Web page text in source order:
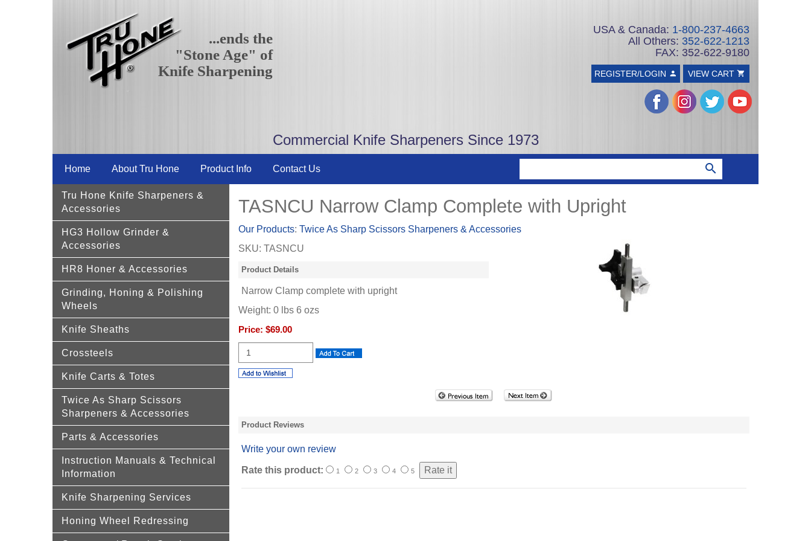
...ends the
"Stone Age" of
Knife Sharpening
USA & Canada: 1-800-237-4663
All Others: 352-622-1213
FAX: 352-622-9180
REGISTER/LOGIN VIEW CART
Commercial Knife Sharpeners Since 1973
Home About Tru Hone Product Info Contact Us
Tru Hone Knife Sharpeners &
Accessories
HG3 Hollow Grinder &
Accessories
HR8 Honer & Accessories
Grinding, Honing & Polishing
Wheels
Knife Sheaths
Crossteels
Knife Carts & Totes
Twice As Sharp Scissors
Sharpeners & Accessories
Parts & Accessories
Instruction Manuals & Technical
Information
Knife Sharpening Services
Honing Wheel Redressing
TASNCU Narrow Clamp Complete with Upright
Our Products: Twice As Sharp Scissors Sharpeners & Accessories
SKU: TASNCU
Product Details
Narrow Clamp complete with upright
Weight: 0lbs 6 ozs
Price: $69.00
Product Reviews
Write your own review
Rate this product: 1 2 3 4 5